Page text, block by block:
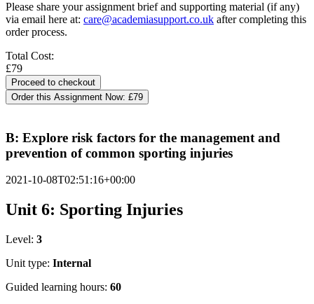
Please share your assignment brief and supporting material (if any)
via email here at: care@academiasupport.co.uk after completing this
order process.
Total Cost:
£79
Order this Assignment Now: £79
B: Explore risk factors for the management and
prevention of common sporting injuries
2021-10-08T02:51:16+00:00
Unit 6: Sporting Injuries
Level: 3
Unit type: Internal
Guided learning hours: 60